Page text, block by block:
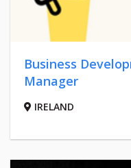
Business
Manager
IRELAND